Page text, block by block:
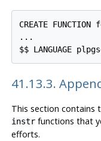
CREATE
...
41.13.3.
This section contains
instrfunctions that
efforts.